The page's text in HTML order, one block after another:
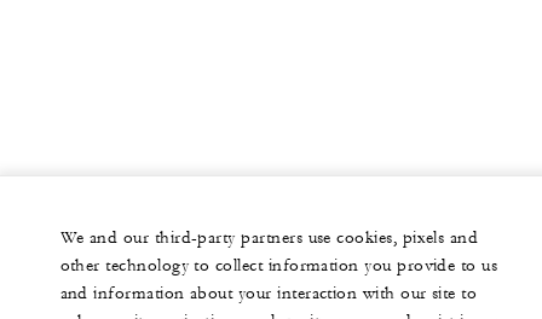
We and our third-party partners use cookies, pixels and
other technology to collect information you provide to us
and information about your interaction with our site to